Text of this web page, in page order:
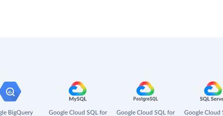
BigQuery
Google Cloud SQL for
Google Cloud SQL for
Google Cloud